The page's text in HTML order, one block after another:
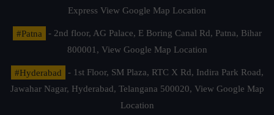
Express View Google Map Location
#Patna
- 2nd floor, AG Palace, E Boring Canal Rd, Patna, Bihar
800001, View Google Map Location
#Hyderabad
- 1st Floor, SM Plaza, RTC X Rd, Indira Park Road,
Jawahar Nagar, Hyderabad, Telangana 500020, View Google Map
Location